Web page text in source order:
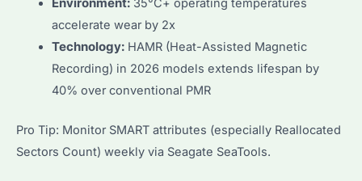
Environment:35°C+ operating temperatures
accelerate wear by 2x
Technology:HAMR (Heat-Assisted Magnetic
Recording) in 2026 models extends lifespan by
40% over conventional PMR
Pro Tip: Monitor SMART attributes (especially Reallocated
Sectors Count) weekly via Seagate SeaTools.